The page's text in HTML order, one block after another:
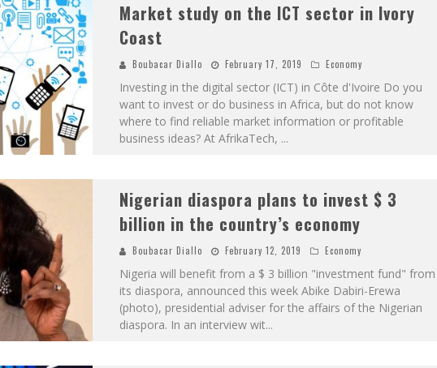
Market study on the ICT sector in Ivory
Coast
Boubacar Diallo February 17, 2019 Economy
Investing in the digital sector (ICT) in Côte d'Ivoire Do you
want to invest or do business in Africa, but do not know
where to find reliable market information or profitable
business ideas? At AfrikaTech, ...
Nigerian diaspora plans to invest $ 3
billion in the country’s economy
Boubacar Diallo February 12, 2019 Economy
Nigeria will benefit from a $ 3 billion "investment fund" from
its diaspora, announced this week Abike Dabiri-Erewa
(photo), presidential adviser for the affairs of the Nigerian
diaspora. In an interview wit...